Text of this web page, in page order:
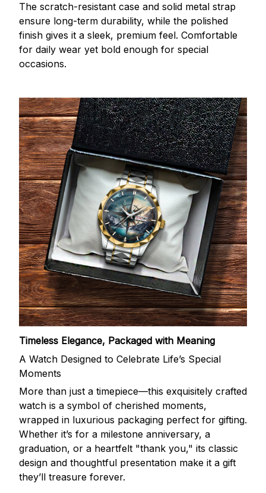
The scratch-resistant case and solid metal strap
ensure long-term durability, while the polished
finish gives it a sleek, premium feel. Comfortable
for daily wear yet bold enough for special
occasions.
Timeless Elegance, Packaged with Meaning
A Watch Designed to Celebrate Life’s Special
Moments
More than just a timepiece—this exquisitely crafted
watch is a symbol of cherished moments,
wrapped in luxurious packaging perfect for gifting.
Whether it’s for a milestone anniversary, a
graduation, or a heartfelt "thank you," its classic
design and thoughtful presentation make it a gift
they’ll treasure forever.